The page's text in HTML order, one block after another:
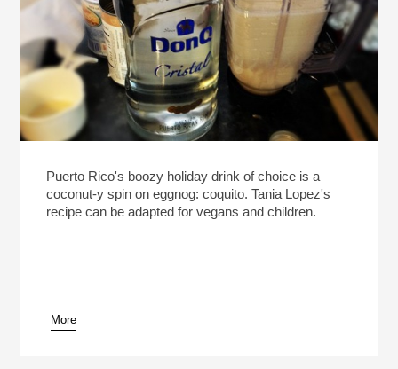
Puerto Rico's boozy holiday drink of choice is a
coconut-y spin on eggnog: coquito. Tania Lopez's
recipe can be adapted for vegans and children.
More